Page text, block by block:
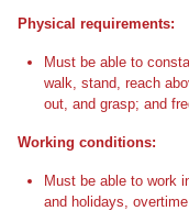
Physical requirements:
Must be able to
walk, stand, reach
out, and grasp; and
Working conditions:
Must be able to work
and holidays,